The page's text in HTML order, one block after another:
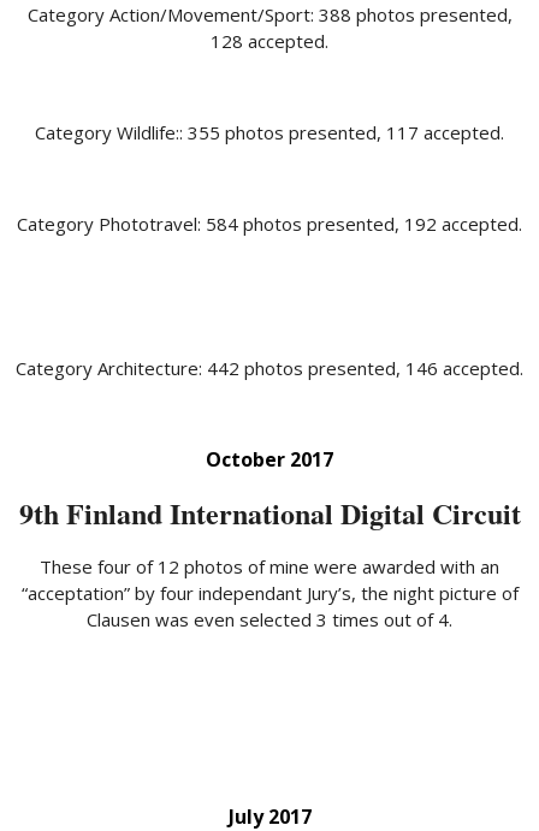
Category Action/Movement/Sport: 388 photos presented,
128 accepted.
Category Wildlife:: 355 photos presented, 117 accepted.
Category Phototravel: 584 photos presented, 192 accepted.
Category Architecture: 442 photos presented, 146 accepted.
October 2017
9th Finland International Digital Circuit
These four of 12 photos of mine were awarded with an
“acceptation” by four independant Jury’s, the night picture of
Clausen was even selected 3 times out of 4.
July 2017